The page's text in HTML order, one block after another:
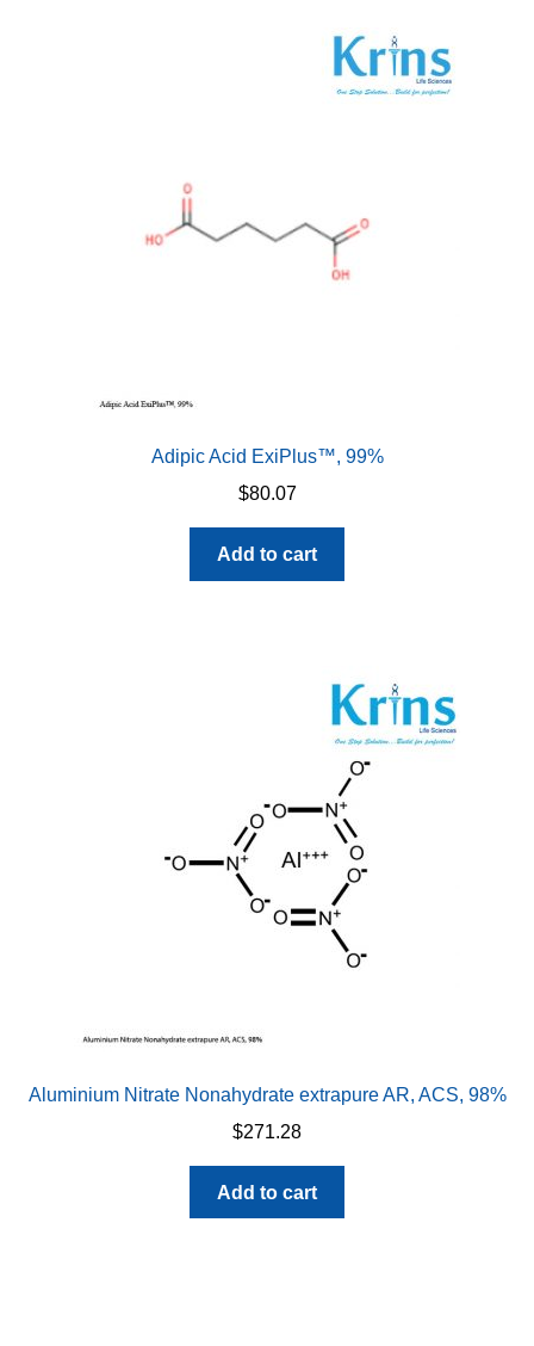
Adipic Acid ExiPlus™, 99%
$80.07
Add to cart
Aluminium Nitrate Nonahydrate extrapure AR, ACS, 98%
$271.28
Add to cart